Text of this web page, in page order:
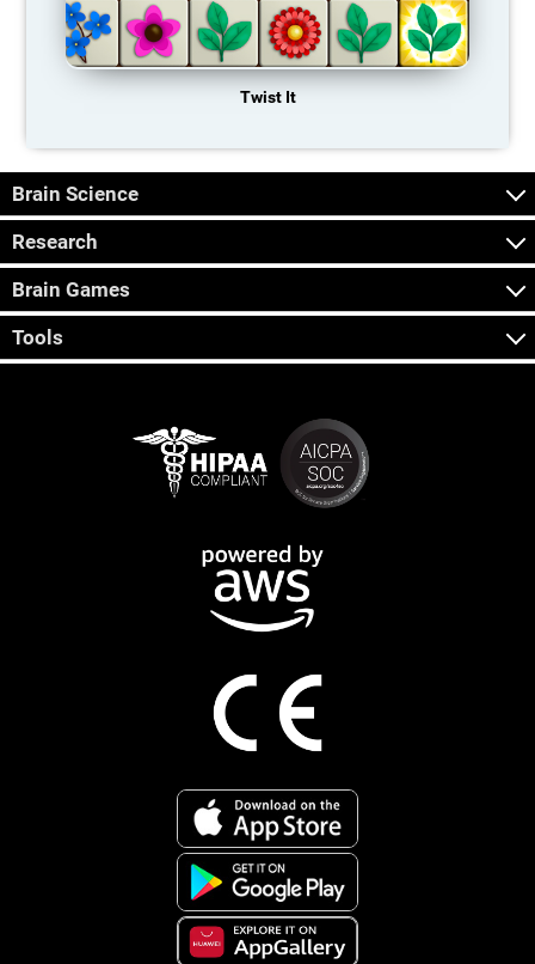
Twist It
Brain Science
Research
Brain Games
Tools